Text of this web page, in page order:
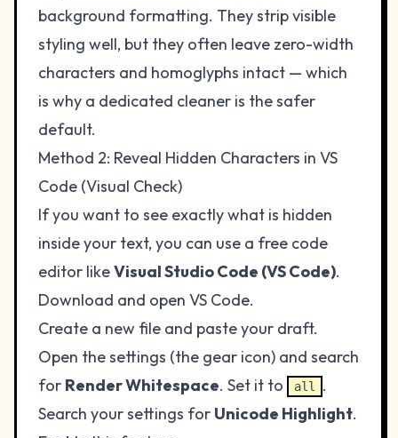
background formatting. They strip visible
styling well, but they often leave zero-width
characters and homoglyphs intact — which
is why a dedicated cleaner is the safer
default.
Method 2: Reveal Hidden Characters in VS
Code (Visual Check)
If you want to see exactly what is hidden
inside your text, you can use a free code
editor likeVisual Studio Code (VS Code).
Download and open VS Code.
Create a new file and paste your draft.
Open the settings (the gear icon) and search
for Render Whitespace. Set it to all
.
Search your settings for Unicode Highlight.